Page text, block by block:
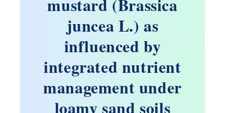
mustard (Brassica
juncea L.) as
influenced by
integrated nutrient
management under
loamy sand soils